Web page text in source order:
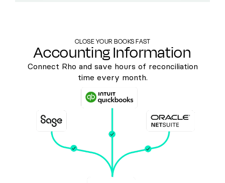
CLOSE YOUR BOOKS FAST
Accounting Information
Connect Rho and save hours of reconciliation
time every month.